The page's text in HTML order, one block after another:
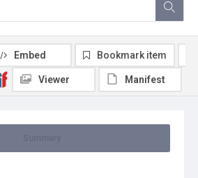
Embed Bookmark item
Viewer Manifest